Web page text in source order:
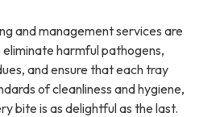
and management services are
harmful pathogens,
and ensure that each tray
of cleanliness and hygiene,
bite is as delightful as the last.